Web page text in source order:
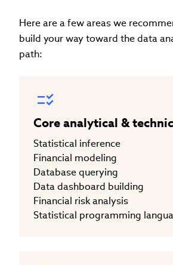
Here are a few areas we
build your way toward the data
path:
Core analytical &
Statistical inference
Financial modeling
Database querying
Data dashboard building
Financial risk analysis
Statistical programming